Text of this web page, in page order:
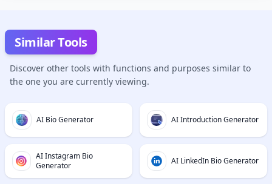
Similar Tools
Discover other tools with functions and purposes similar to
the one you are currently viewing.
AI Bio Generator AI Introduction Generator
AI Instagram Bio
Generator
AI LinkedIn Bio Generator